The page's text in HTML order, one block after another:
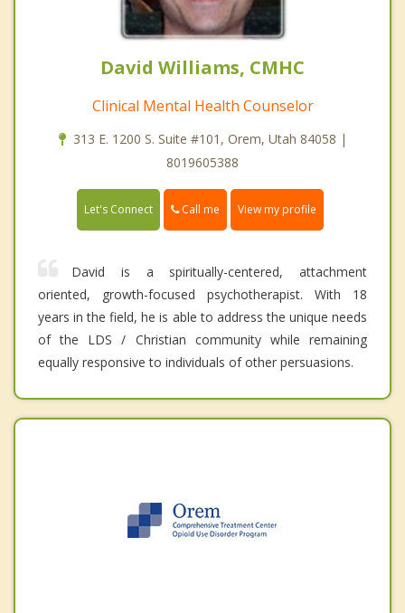
David Williams, CMHC
Clinical Mental Health Counselor
313 E. 1200 S. Suite #101, Orem, Utah 84058 |
8019605388
Let's Connect Call me View my profile
David is a spiritually-centered, attachment
oriented, growth-focused psychotherapist. With 18
years in the field, he is able to address the unique needs
of the LDS / Christian community while remaining
equally responsive to individuals of other persuasions.